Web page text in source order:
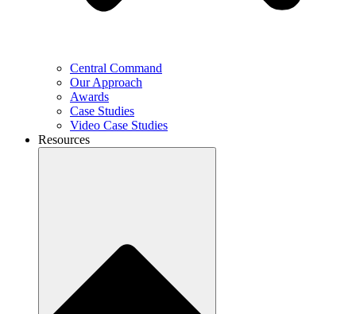
Central Command
Our Approach
Awards
Case Studies
Video Case Studies
Resources